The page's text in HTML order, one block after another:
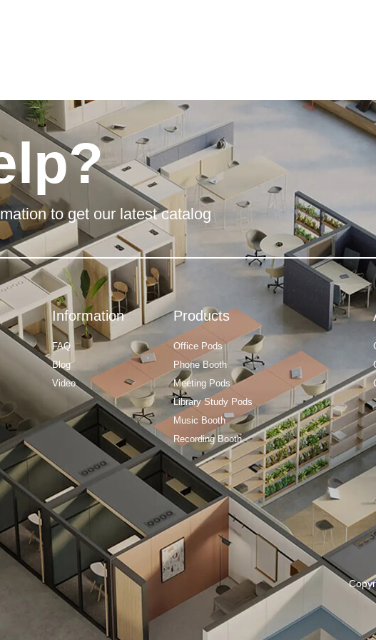
to get our latest catalog
Products
Office Pods
Phone Booth
Meeting Pods
Library Study Pods
Music Booth
Recording Booth
Information
FAQ
Blog
Video